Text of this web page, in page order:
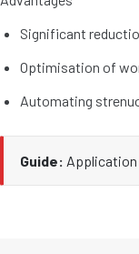
Significant
Optimisation of
Automating
Guide: